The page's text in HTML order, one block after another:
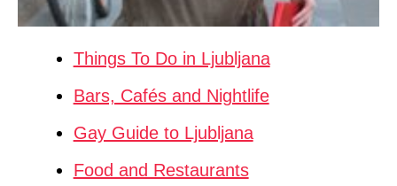
Things To Do in Ljubljana
Bars, Cafés and Nightlife
Gay Guide to Ljubljana
Food and Restaurants